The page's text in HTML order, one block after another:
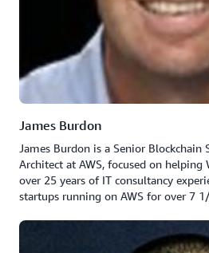
James Burdon
James Burdon is a Senior Blockchain
Architect at AWS, focused on helping
over 25 years of IT consultancy
startups running on AWS for over 7